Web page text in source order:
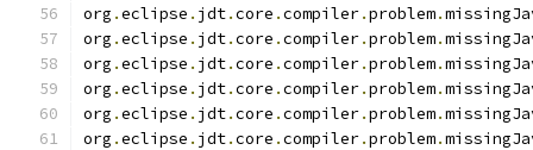
org .eclipse . jdt.core .compiler.problem.
org .eclipse . jdt.core .compiler.problem.
org .eclipse . jdt.core .compiler.problem.
org .eclipse . jdt.core .compiler.problem.
org .eclipse . jdt.core .compiler.problem.
org .eclipse . jdt.core .compiler.problem.